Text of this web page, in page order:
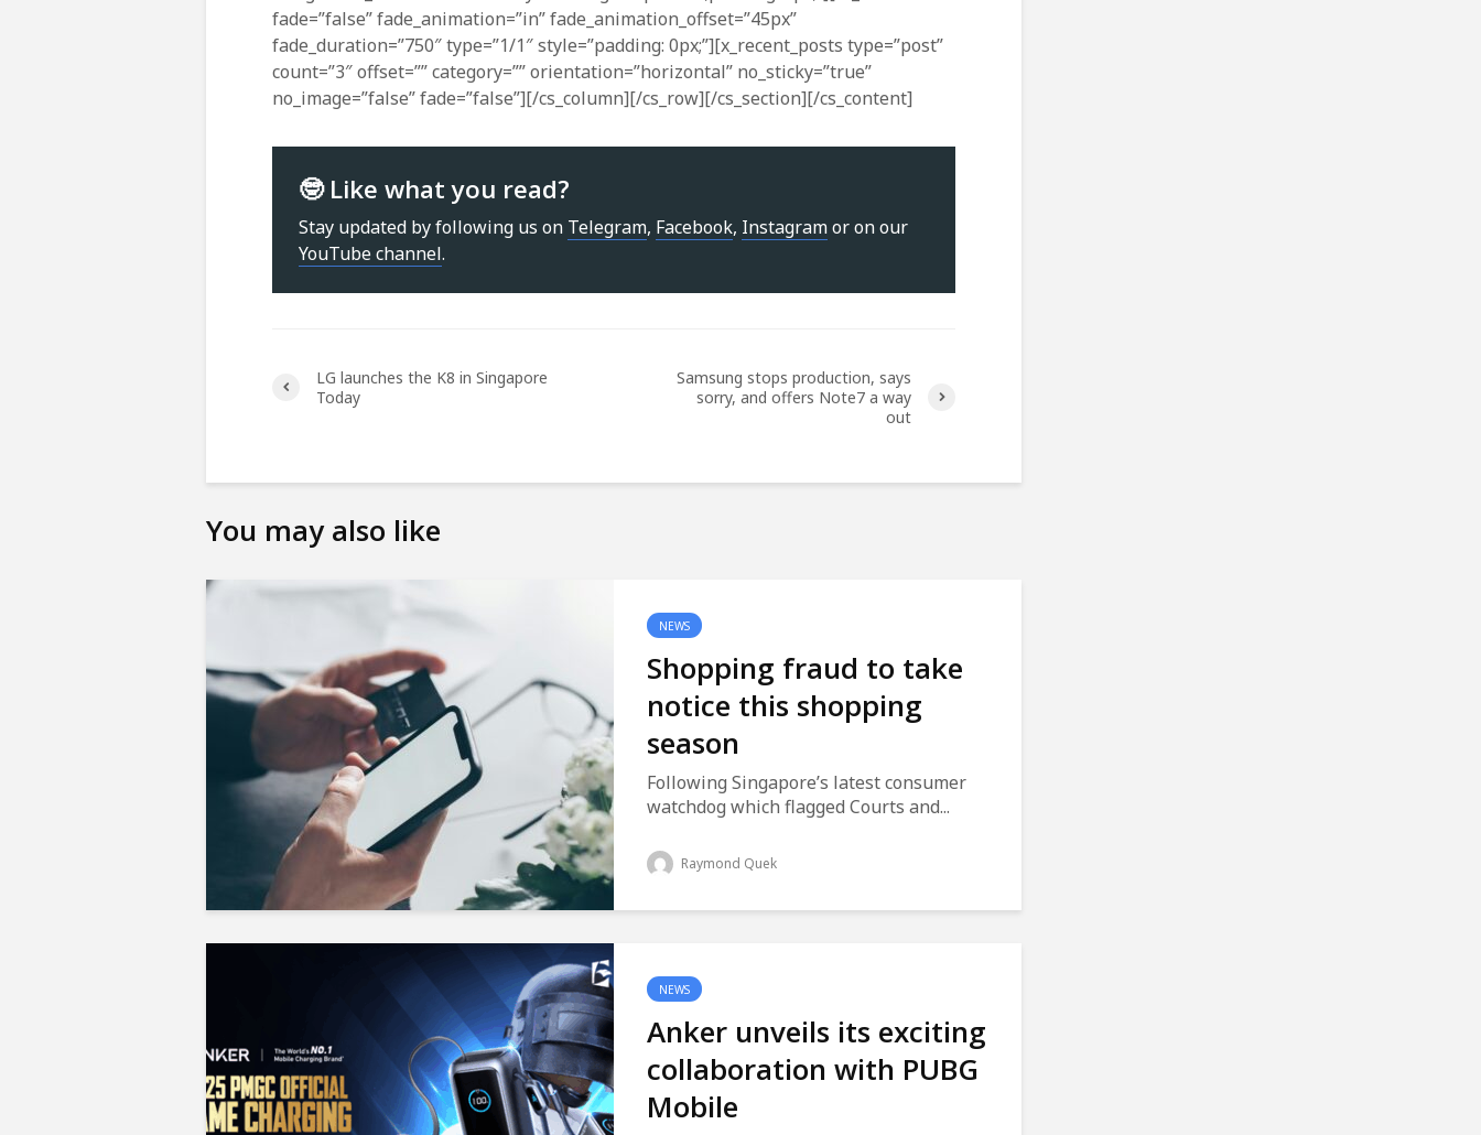
fade=”false” fade_animation=”in” fade_animation_offset=”45px”
fade_duration=”750″ type=”1/1″ style=”padding: 0px;”][x_recent_posts type=”post”
count=”3″ offset=”” category=”” orientation=”horizontal” no_sticky=”true”
no_image=”false” fade=”false”][/cs_column][/cs_row][/cs_section][/cs_content]
🤓 Like what you read?
Stay updated by following us on Telegram, Facebook, Instagramor on our
YouTube channel.
LG launches the K8 in Singapore
Today
Samsung stops production, says
sorry, and offers Note7 a way
out
You may also like
NEWS
Shopping fraud to take
notice this shopping
season
Following Singapore’s latest consumer
watchdog which flagged Courts and...
Raymond Quek
NEWS
Anker unveils its exciting
collaboration with PUBG
Mobile